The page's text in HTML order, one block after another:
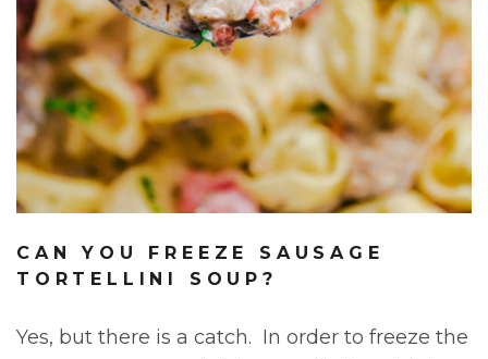
CAN YOU FREEZE SAUSAGE
TORTELLINI SOUP?
Yes, but there is a catch. In order to freeze the